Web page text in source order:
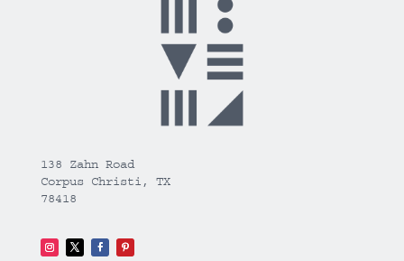
138 Zahn Road
Corpus Christi, TX
78418